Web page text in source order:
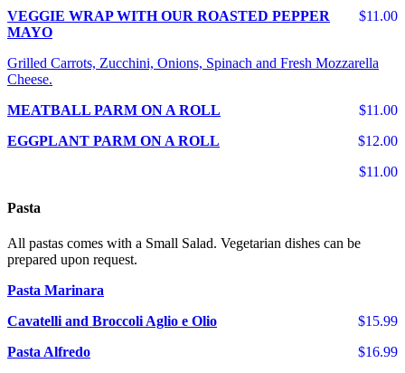
$11.00
VEGGIE WRAP WITH OUR ROASTED PEPPER
MAYO
Grilled Carrots, Zucchini, Onions, Spinach and Fresh Mozzarella
Cheese.
$11.00
MEATBALL PARM ON A ROLL
$12.00
EGGPLANT PARM ON A ROLL
$11.00
Pasta
All pastas comes with a Small Salad. Vegetarian dishes can be
prepared upon request.
Pasta Marinara
$15.99
Cavatelli and Broccoli Aglio e Olio
$16.99
Pasta Alfredo